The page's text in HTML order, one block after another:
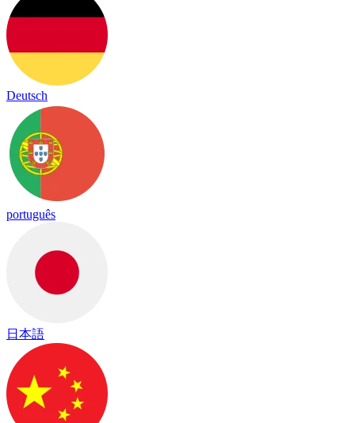
Deutsch
português
日本語